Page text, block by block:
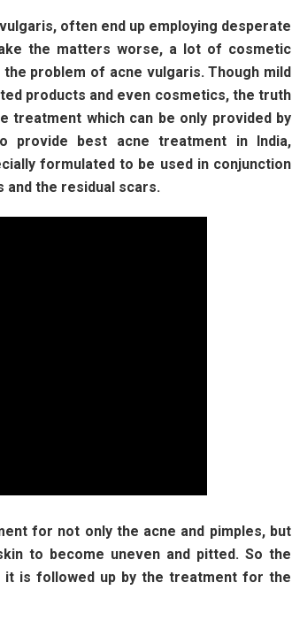
often end up employing desperate
the matters worse, a lot of cosmetic
problem of acne vulgaris. Though mild
products and even cosmetics, the truth
which can be only provided by
provide best acne treatment in India,
formulated to be used in conjunction
the residual scars.
for not only the acne and pimples, but
to become uneven and pitted. So the
is followed up by the treatment for the